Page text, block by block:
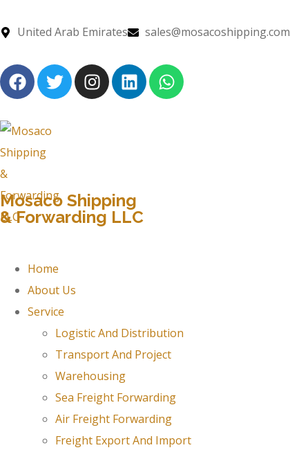
United Arab Emirates sales@mosacoshipping.com
Mosaco Shipping
& Forwarding LLC
Home
About Us
Service
Logistic And Distribution
Transport And Project
Warehousing
Sea Freight Forwarding
Air Freight Forwarding
Freight Export And Import